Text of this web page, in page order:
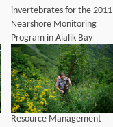
invertebrates for the 2011
Nearshore Monitoring
Program in Aialik Bay
Resource Management